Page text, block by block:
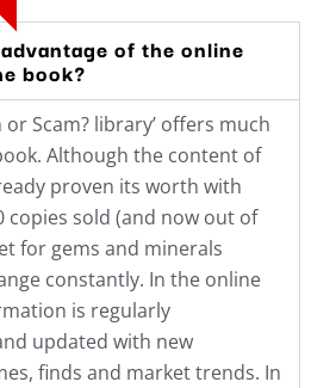
of the online
book?
or Scam? library’ offers much
Although the content of
proven its worth with
copies sold (and now out of
for gems and minerals
constantly. In the online
is regularly
updated with new
finds and market trends. In